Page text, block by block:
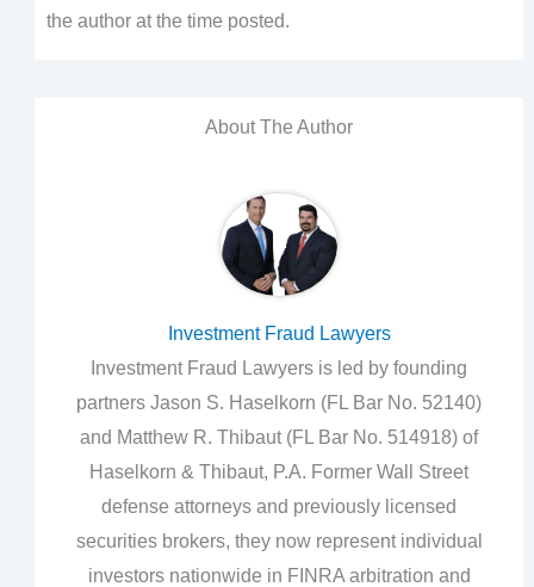
the author at the time posted.
About The Author
Investment Fraud Lawyers
Investment Fraud Lawyers is led by founding
partners Jason S. Haselkorn (FL Bar No. 52140)
and Matthew R. Thibaut (FL Bar No. 514918) of
Haselkorn & Thibaut, P.A. Former Wall Street
defense attorneys and previously licensed
securities brokers, they now represent individual
investors nationwide in FINRA arbitration and